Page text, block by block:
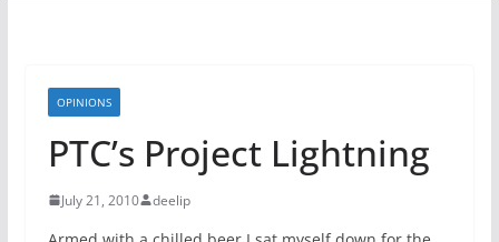
OPINIONS
PTC’s Project Lightning
July 21, 2010 deelip